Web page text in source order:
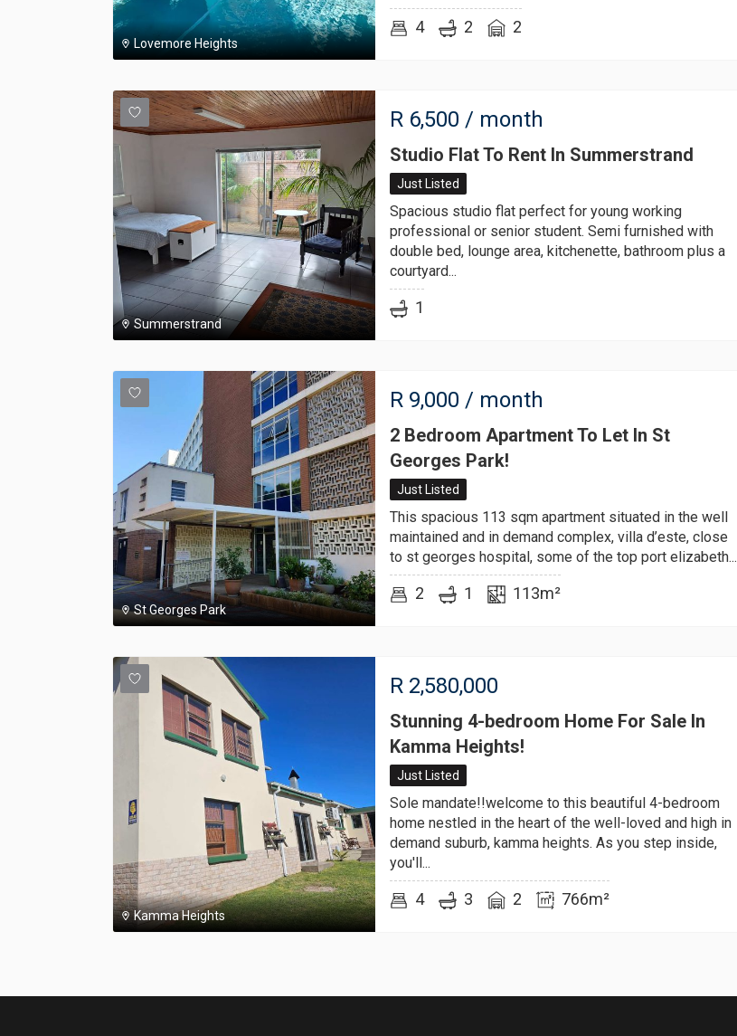
Lovemore Heights
4 2 2
Summerstrand
R 6,500 / month
Studio Flat To Rent In Summerstrand
Just Listed
Spacious studio flat perfect for young working
professional or senior student. Semi furnished with
double bed, lounge area, kitchenette, bathroom plus a
courtyard...
1
St Georges Park
R 9,000 / month
2 Bedroom Apartment To Let In St
Georges Park!
Just Listed
This spacious 113 sqm apartment situated in the well
maintained and in demand complex, villa d’este, close
to st georges hospital, some of the top port elizabeth...
2 1 113m²
Kamma Heights
R 2,580,000
Stunning 4-bedroom Home For Sale In
Kamma Heights!
Just Listed
Sole mandate!!welcome to this beautiful 4-bedroom
home nestled in the heart of the well-loved and high in
demand suburb, kamma heights. As you step inside,
you'll...
4 3 2 766m²